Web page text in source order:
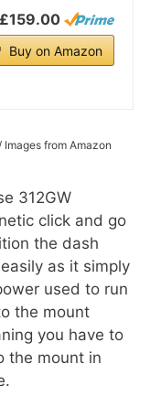
£159.00
Buy on Amazon
from Amazon
312GW
click and go
the dash
as it simply
used to run
the mount
you have to
the mount in